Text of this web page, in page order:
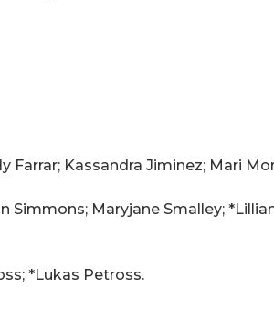
Farrar; Kassandra Jiminez; Mari
Simmons; Maryjane Smalley;
*Lukas Petross.